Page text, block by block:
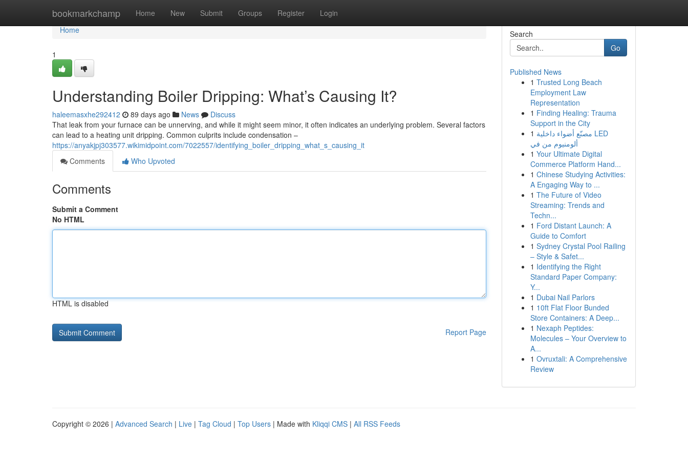
bookmarkchamp Home New Submit Groups Register Login
Home
Home
1
Understanding Boiler Dripping: What’s Causing It?
haleemasxhe292412 89 days ago News
Discuss
That leak from your furnace can be unnerving, and while it might seem minor, it often indicates an underlying problem. Several factors
can lead to a heating unit dripping. Common culprits include condensation –
https://anyakjpj303577.wikimidpoint.com/7022557/identifying_boiler_dripping_what_s_causing_it
Comments
Who Upvoted
Comments
Submit a Comment
No HTML
HTML is disabled
Report Page
Search
Go
Published News
1 Trusted Long Beach
Employment Law
Representation
1 Finding Healing: Trauma
Support in the City
1 مصنّع أضواء داخلية LED
ألومنيوم من في
1 Your Ultimate Digital
Commerce Platform Hand...
1 Chinese Studying Activities:
A Engaging Way to ...
1 The Future of Video
Streaming: Trends and
Techn...
1 Ford Distant Launch: A
Guide to Comfort
1 Sydney Crystal Pool Railing
– Style & Safet...
1 Identifying the Right
Standard Paper Company:
Y...
1 Dubai Nail Parlors
1 10ft Flat Floor Bunded
Store Containers: A Deep...
1 Nexaph Peptides:
Molecules – Your Overview to
A...
1 Ovruxtali: A Comprehensive
Review
Copyright © 2026 | Advanced Search | Live | Tag Cloud | Top Users | Made with Kliqqi CMS | All RSS Feeds